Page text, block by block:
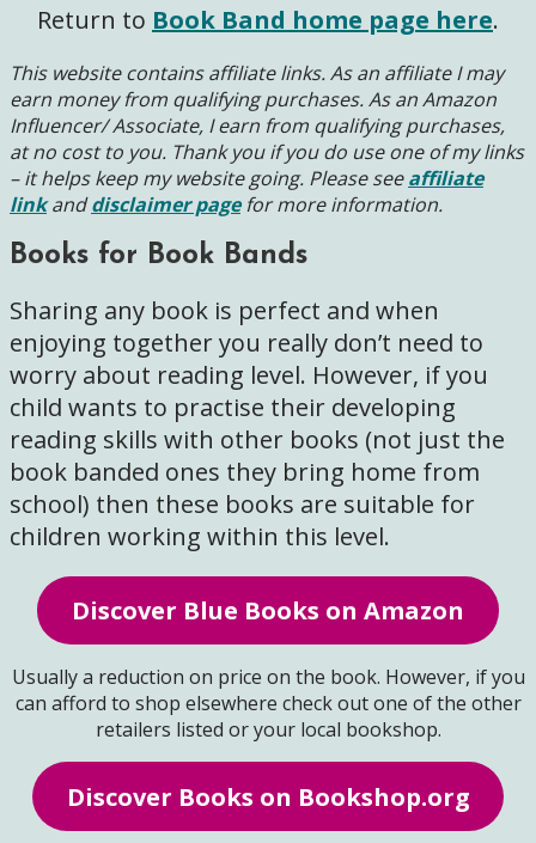
Return to Book Band home page here.
This website contains affiliate links. As an affiliate I may
earn money from qualifying purchases. As an Amazon
Influencer/ Associate, I earn from qualifying purchases,
at no cost to you. Thank you if you do use one of my links
– it helps keep my website going. Please seeaffiliate
linkanddisclaimer pagefor more information.
Books for Book Bands
Sharing any book is perfect and when
enjoying together you really don’t need to
worry about reading level. However, if you
child wants to practise their developing
reading skills with other books (not just the
book banded ones they bring home from
school) then these books are suitable for
children working within this level.
Discover Blue Books on Amazon
Usually a reduction on price on the book. However, if you
can afford to shop elsewhere check out one of the other
retailers listed or your local bookshop.
Discover Books on Bookshop.org